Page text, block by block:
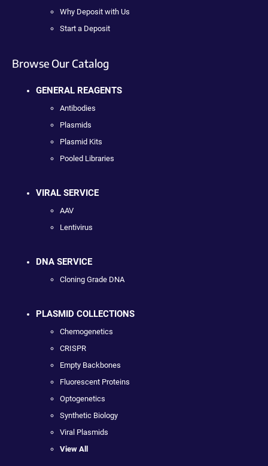
Why Deposit with Us
Start a Deposit
Browse Our Catalog
GENERAL REAGENTS
Antibodies
Plasmids
Plasmid Kits
Pooled Libraries
VIRAL SERVICE
AAV
Lentivirus
DNA SERVICE
Cloning Grade DNA
PLASMID COLLECTIONS
Chemogenetics
CRISPR
Empty Backbones
Fluorescent Proteins
Optogenetics
Synthetic Biology
Viral Plasmids
View All